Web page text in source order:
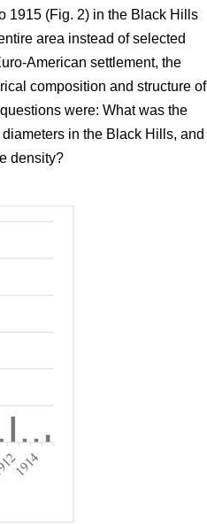
1915 (Fig. 2) in the Black Hills
area instead of selected
American settlement, the
composition and structure of
were: What was the
in the Black Hills, and
density?